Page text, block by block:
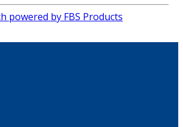
powered by FBS Products